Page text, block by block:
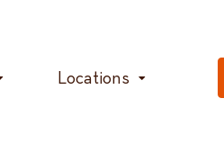
Locations